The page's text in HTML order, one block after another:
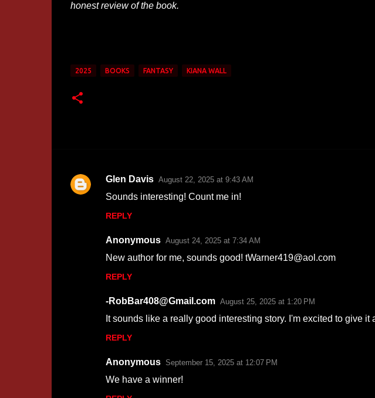
honest review of the book.
2025 BOOKS FANTASY KIANA WALL
C
Glen Davis August 22, 2025 at 9:43 AM
Sounds interesting! Count me in!
REPLY
Anonymous August 24, 2025 at 7:34 AM
New author for me, sounds good! tWarner419@aol.com
REPLY
-RobBar408@Gmail.com August 25, 2025 at 1:20 PM
It sounds like a really good interesting story. I'm excited to give it
REPLY
Anonymous September 15, 2025 at 12:07 PM
We have a winner!